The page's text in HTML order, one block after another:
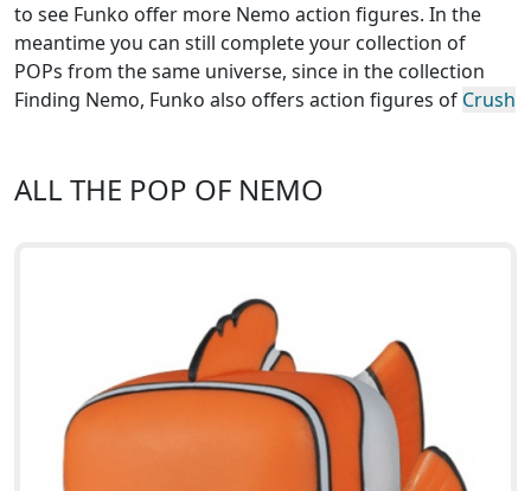
to see Funko offer more Nemo action figures. In the
meantime you can still complete your collection of
POPs from the same universe, since in the collection
Finding Nemo, Funko also offers action figures of Crush
ALL THE POP OF NEMO